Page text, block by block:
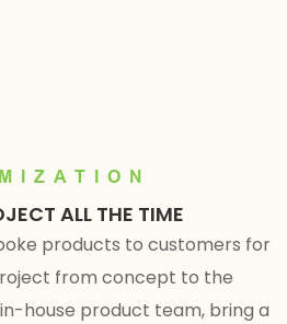
ALL THE TIME
products to customers for
from concept to the
house product team, bring a